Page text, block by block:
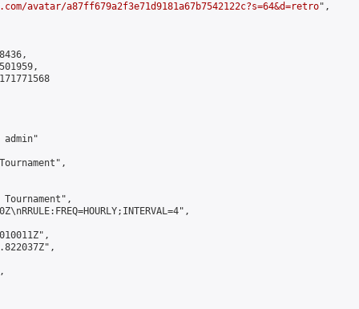
avatar/a87ff679a2f3e71d9181a67b7542122c?s=64&d=retro",
admin"
Tournament",